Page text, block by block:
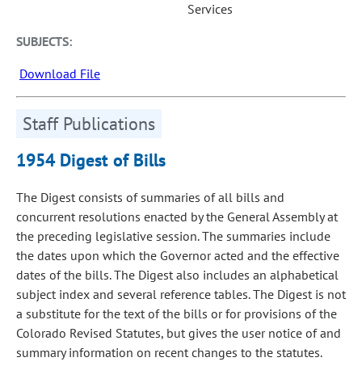
Services
SUBJECTS:
Download File
Staff Publications
1954 Digest of Bills
The Digest consists of summaries of all bills and
concurrent resolutions enacted by the General Assembly at
the preceding legislative session. The summaries include
the dates upon which the Governor acted and the effective
dates of the bills. The Digest also includes an alphabetical
subject index and several reference tables. The Digest is not
a substitute for the text of the bills or for provisions of the
Colorado Revised Statutes, but gives the user notice of and
summary information on recent changes to the statutes.